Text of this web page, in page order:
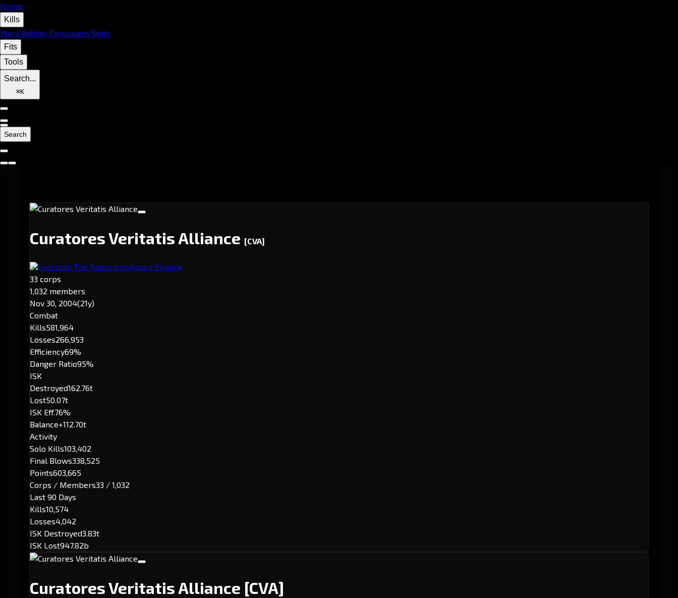
Home
Kills
Wars Battles Campaigns Stats
Fits
Tools
Search...
⌘K
Search
Curatores Veritatis Alliance [CVA]
Executor: The RepositoryAmarr Empire
33 corps
1,032 members
Nov 30, 2004(21y)
Combat
Kills581,964
Losses266,953
Efficiency69%
Danger Ratio95%
ISK
Destroyed162.76t
Lost50.07t
ISK Eff.76%
Balance+112.70t
Activity
Solo Kills103,402
Final Blows338,525
Points603,665
Corps / Members33 / 1,032
Last 90 Days
Kills10,574
Losses4,042
ISK Destroyed3.83t
ISK Lost947.82b
Curatores Veritatis Alliance [CVA]